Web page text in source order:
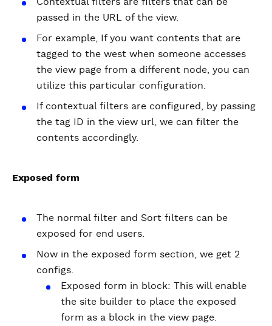
passed in the URL of the view.
For example, If you want contents that are
tagged to the west when someone accesses
the view page from a different node, you can
utilize this particular configuration.
If contextual filters are configured, by passing
the tag ID in the view url, we can filter the
contents accordingly.
Exposed form
The normal filter and Sort filters can be
exposed for end users.
Now in the exposed form section, we get 2
configs.
Exposed form in block: This will enable
the site builder to place the exposed
form as a block in the view page.